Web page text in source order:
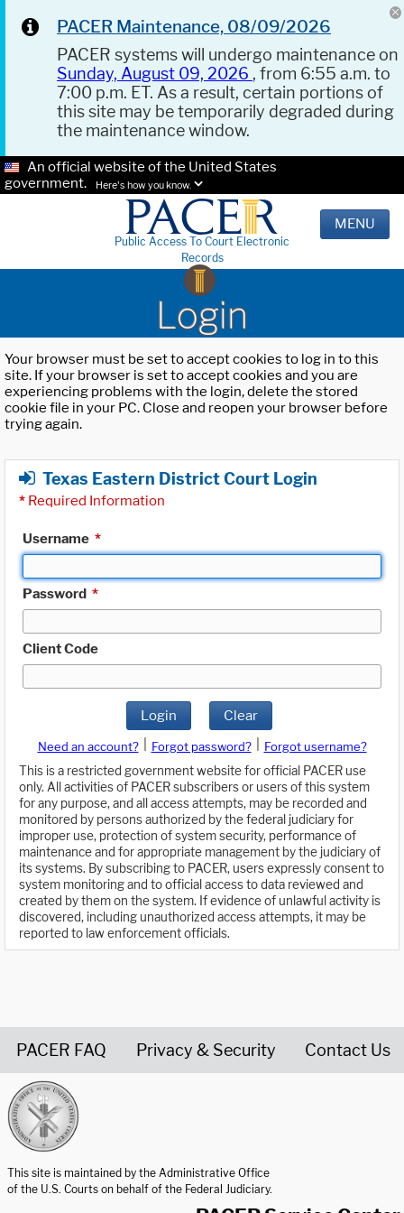
PACER Maintenance, 08/09/2026
PACER systems will undergo maintenance on
Sunday, August 09, 2026 , from 6:55 a.m. to
7:00 p.m. ET. As a result, certain portions of
this site may be temporarily degraded during
the maintenance window.
An official website of the United States
government.
Here's how you know.
Public Access To Court Electronic
Records
MENU
Login
Your browser must be set to accept cookies to log in to this
site. If your browser is set to accept cookies and you are
experiencing problems with the login, delete the stored
cookie file in your PC. Close and reopen your browser before
trying again.
Texas Eastern District Court Login
* Required Information
Username *
Password *
Client Code
Login Clear
Need an account? Forgot password?
Forgot username?
This is a restricted government website for official PACER use
only. All activities of PACER subscribers or users of this system
for any purpose, and all access attempts, may be recorded and
monitored by persons authorized by the federal judiciary for
improper use, protection of system security, performance of
maintenance and for appropriate management by the judiciary of
its systems. By subscribing to PACER, users expressly consent to
system monitoring and to official access to data reviewed and
created by them on the system. If evidence of unlawful activity is
discovered, including unauthorized access attempts, it may be
reported to law enforcement officials.
PACER FAQ Privacy & Security Contact Us
This site is maintained by the Administrative Office
of the U.S. Courts on behalf of the Federal Judiciary.